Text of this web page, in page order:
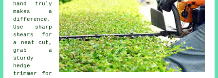
hand truly
makes a
difference.
Use sharp
shears for
a neat cut,
grab a
sturdy
hedge
trimmer for